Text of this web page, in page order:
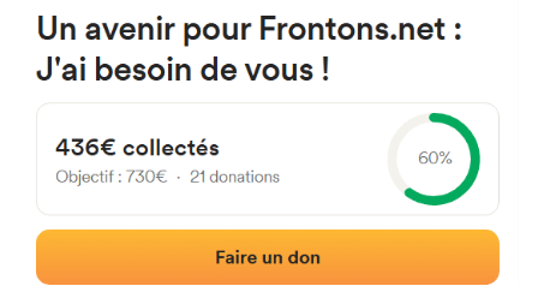
SUGGEST A FRONTON
Avenue de Bordeaux, 33140
Villenave-d'Ornon, France#1325
Left walled fronton
› Location of the fronton